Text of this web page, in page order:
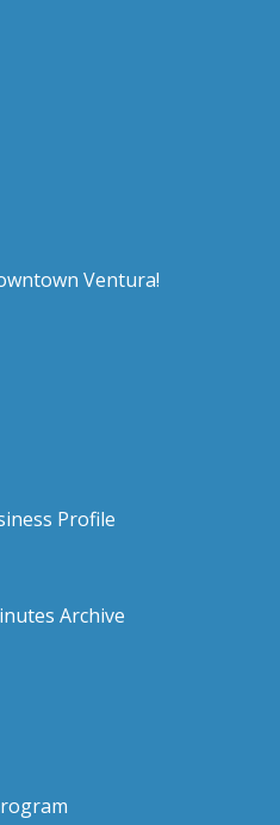
Ventura!
Profile
Archive